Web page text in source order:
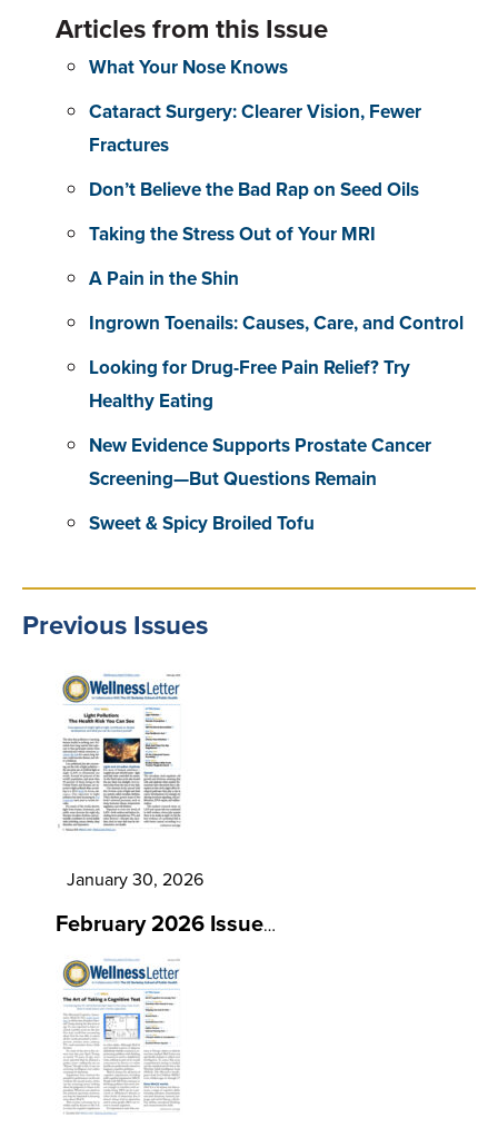
Articles from this Issue
What Your Nose Knows
Cataract Surgery: Clearer Vision, Fewer
Fractures
Don’t Believe the Bad Rap on Seed Oils
Taking the Stress Out of Your MRI
A Pain in the Shin
Ingrown Toenails: Causes, Care, and Control
Looking for Drug-Free Pain Relief? Try
Healthy Eating
New Evidence Supports Prostate Cancer
Screening—But Questions Remain
Sweet & Spicy Broiled Tofu
Previous Issues
January 30, 2026
February 2026 Issue…